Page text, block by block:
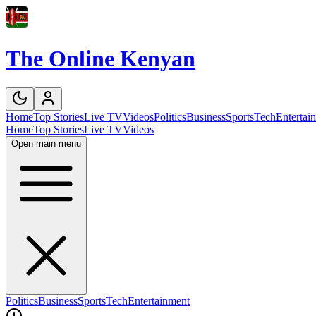
The Online Kenyan
HomeTop StoriesLive TVVideosPoliticsBusinessSportsTech
HomeTop StoriesLive TVVideos
Open main menu
PoliticsBusinessSportsTechEntertainment